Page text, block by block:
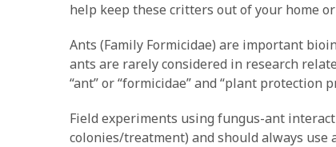
help keep these critters out of your home
Ants (Family Formicidae) are important
ants are rarely considered in research
“ant” or “formicidae” and “plant protection
Field experiments using fungus-ant
colonies/treatment) and should always